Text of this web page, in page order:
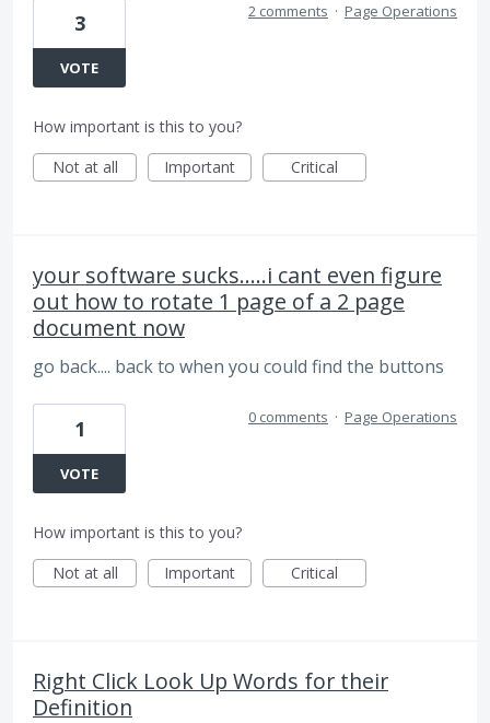
3
VOTE
2 comments · Page Operations
How important is this to you?
Not at all
Important Critical
your software sucks.....i cant even figure
out how to rotate 1 page of a 2 page
document now
go back.... back to when you could find the buttons
1
VOTE
0 comments · Page Operations
How important is this to you?
Not at all
Important Critical
Right Click Look Up Words for their
Definition